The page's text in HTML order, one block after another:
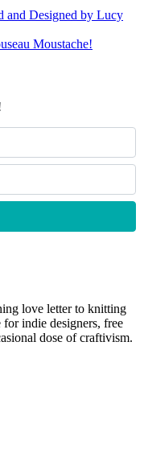
and Designed by Lucy
Moustache!
love letter to knitting
for indie designers, free
dose of craftivism.